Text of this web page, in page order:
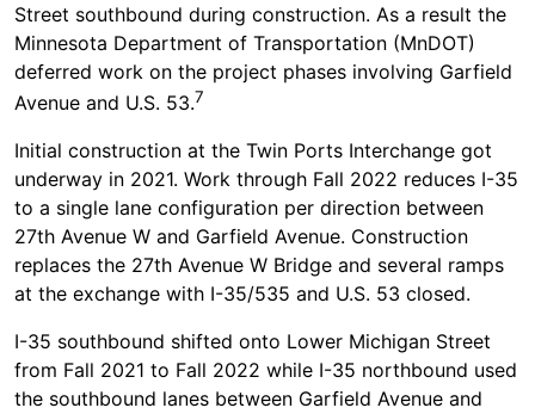
Street southbound during construction. As a result the
Minnesota Department of Transportation (MnDOT)
deferred work on the project phases involving Garfield
Avenue and U.S. 53.7
Initial construction at the Twin Ports Interchange got
underway in 2021. Work through Fall 2022 reduces I-35
to a single lane configuration per direction between
27th Avenue W and Garfield Avenue. Construction
replaces the 27th Avenue W Bridge and several ramps
at the exchange with I-35/535 and U.S. 53 closed.
I-35 southbound shifted onto Lower Michigan Street
from Fall 2021 to Fall 2022 while I-35 northbound used
the southbound lanes between Garfield Avenue and